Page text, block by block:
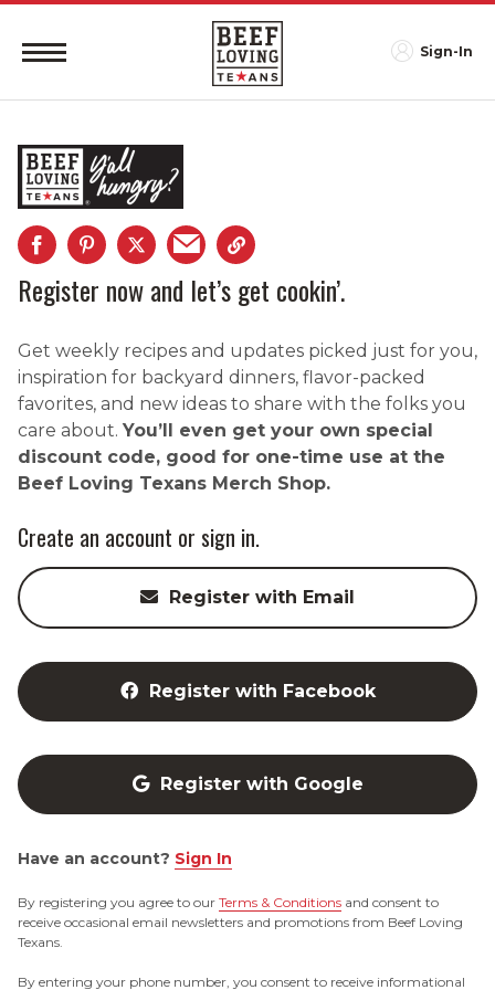
Sign-In
Register now and let’s get cookin’.
Get weekly recipes and updates picked just for you,
inspiration for backyard dinners, flavor-packed
favorites, and new ideas to share with the folks you
care about. You’ll even get your own special
discount code, good for one-time use at the
Beef Loving Texans Merch Shop.
Create an account or sign in.
Register with Email
Register with Facebook
Register with Google
Have an account? Sign In
By registering you agree to our Terms & Conditions and consent to
receive occasional email newsletters and promotions from Beef Loving
Texans.
By entering your phone number, you consent to receive informational